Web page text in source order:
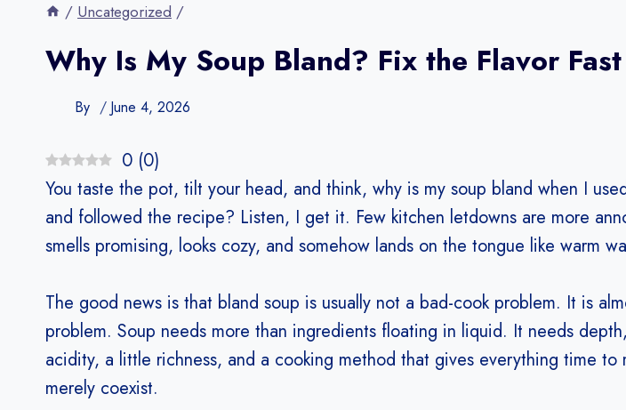
/ Uncategorized /
Why Is My Soup Bland? Fix the Flavor Fast
By June 4, 2026
0 (0)
You taste the pot, tilt your head, and think, why is my soup bland when I
and followed the recipe? Listen, I get it. Few kitchen letdowns are more
smells promising, looks cozy, and somehow lands on the tongue like warm
The good news is that bland soup is usually not a bad-cook problem. It is
problem. Soup needs more than ingredients floating in liquid. It needs
acidity, a little richness, and a cooking method that gives everything time to
merely coexist.